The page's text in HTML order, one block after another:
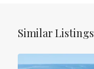
Similar Listings